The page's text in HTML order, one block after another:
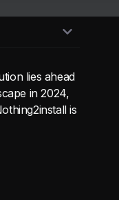
lies ahead
in 2024,
is